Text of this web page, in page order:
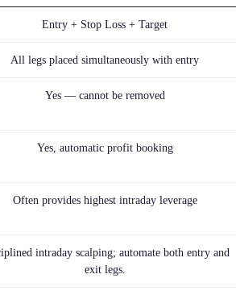
Entry + Stop Loss + Target
All legs placed simultaneously with entry
Yes — cannot be removed
Yes, automatic profit booking
Often provides highest intraday leverage
intraday scalping; automate both entry and
exit legs.